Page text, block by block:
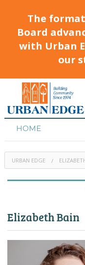
The
Board
with Urban
our
HOME
HOUSING
PROGRAMS &
URBAN EDGE
Elizabeth Bain